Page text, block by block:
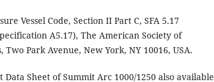
Vessel Code, Section II Part C, SFA 5.17
A5.17), The American Society of
Two Park Avenue, New York, NY 10016, USA.
Sheet of Summit Arc 1000/1250 also available